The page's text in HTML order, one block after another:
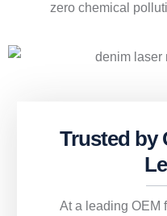
zero chemical
Trusted by
At a leading OEM